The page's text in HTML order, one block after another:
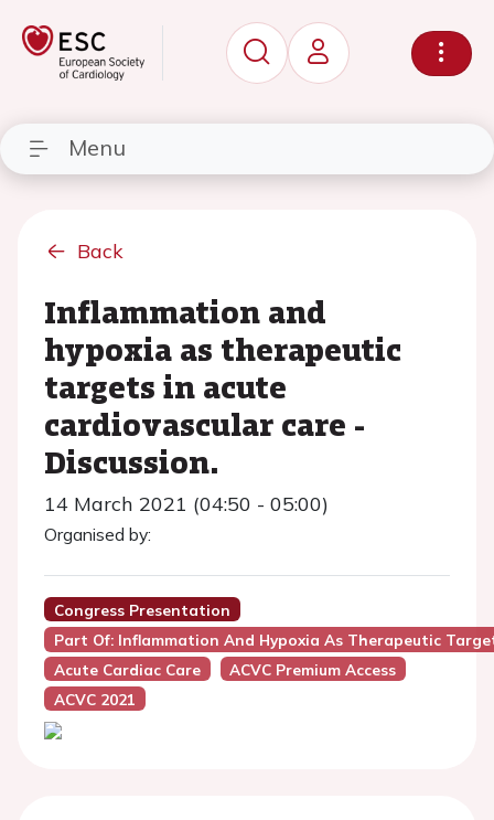
Menu
Back
Inflammation and
hypoxia as therapeutic
targets in acute
cardiovascular care -
Discussion.
14 March 2021 (04:50 - 05:00)
Organised by:
Congress Presentation
Part Of: Inflammation And Hypoxia As Therapeutic
Acute Cardiac Care
ACVC Premium Access
ACVC 2021